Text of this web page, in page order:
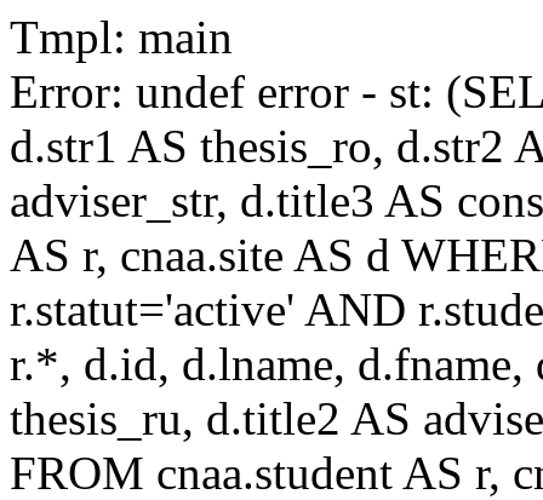
Tmpl: main
Error: undef error - st:
d.str1 AS thesis_ro, d.str2
adviser_str, d.title3 AS
AS r, cnaa.site AS d
r.statut='active' AND
r.*, d.id, d.lname, d.fname,
thesis_ru, d.title2 AS
FROM cnaa.student AS r,